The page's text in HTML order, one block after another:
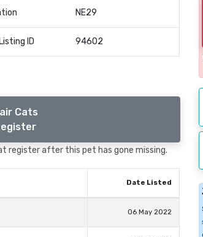
NE29
ID 94602
Cats
register after this pet has gone missing.
Date Listed
06 May 2022